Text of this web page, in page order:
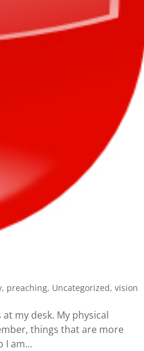
, preaching, Uncategorized,vision
my desk. My physical
things that are more
I am...